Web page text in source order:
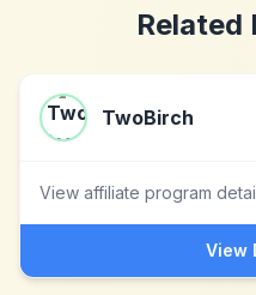
Related
TwoBirch
View affiliate program
View